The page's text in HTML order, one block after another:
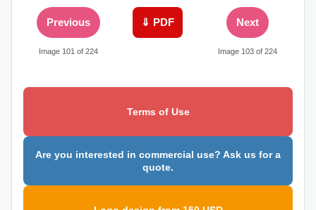
Previous
Image 101 of 224
⇓ PDF Next
Image 103 of 224
Terms of Use
Are you interested in commercial use? Ask us for a
quote.